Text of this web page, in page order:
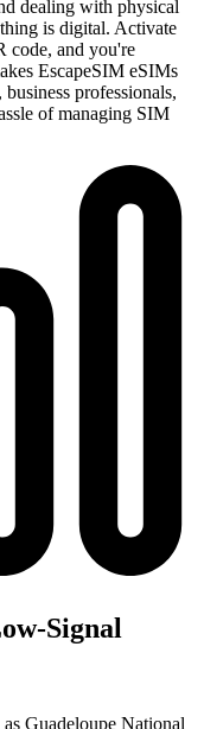
dealing with physical
is digital. Activate
code, and you're
EscapeSIM eSIMs
professionals,
of managing SIM
Signal
Guadeloupe National